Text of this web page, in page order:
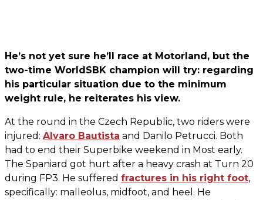
He’s not yet sure he’ll race at Motorland, but the
two-time WorldSBK champion will try: regarding
his particular situation due to the minimum
weight rule, he reiterates his view.
At the round in the Czech Republic, two riders were
injured: Alvaro Bautista and Danilo Petrucci. Both
had to end their Superbike weekend in Most early.
The Spaniard got hurt after a heavy crash at Turn 20
during FP3. He suffered fractures in his right foot,
specifically: malleolus, midfoot, and heel. He